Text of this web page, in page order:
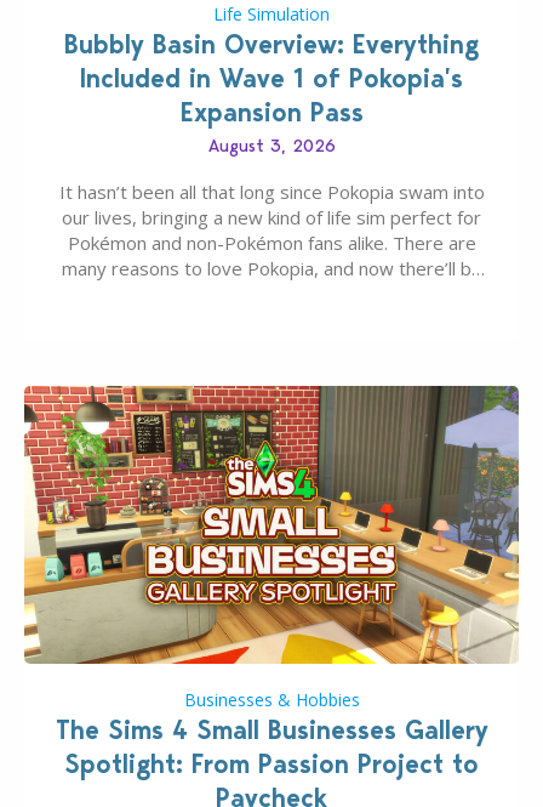
Life Simulation
Bubbly Basin Overview: Everything
Included in Wave 1 of Pokopia’s
Expansion Pass
August 3, 2026
It hasn’t been all that long since Pokopia swam into
our lives, bringing a new kind of life sim perfect for
Pokémon and non-Pokémon fans alike. There are
many reasons to love Pokopia, and now there’ll be
Businesses & Hobbies
The Sims 4 Small Businesses Gallery
Spotlight: From Passion Project to
Paycheck